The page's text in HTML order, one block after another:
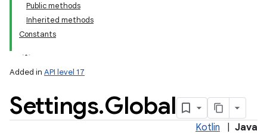
Public methods
Inherited methods
Constants
Added in API level 17
Settings.Global
Kotlin Java